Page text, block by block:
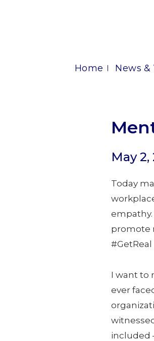
Home News &
May 2,
Today
promote
I want to
ever
included